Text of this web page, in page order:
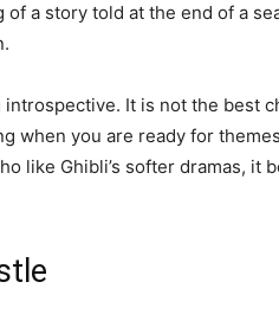
a story told at the end of a
It is not the best
when you are ready for
like Ghibli’s softer dramas, it